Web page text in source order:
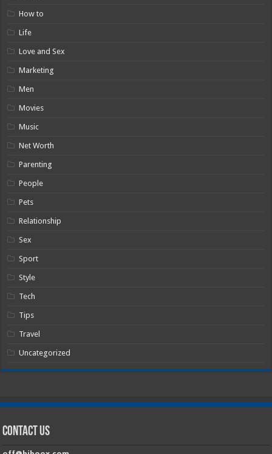
How to
Life
Love and Sex
Marketing
Men
Movies
Music
Net Worth
Parenting
People
Pets
Relationship
Sex
Sport
Style
Tech
Tips
Travel
Uncategorized
Contact Us